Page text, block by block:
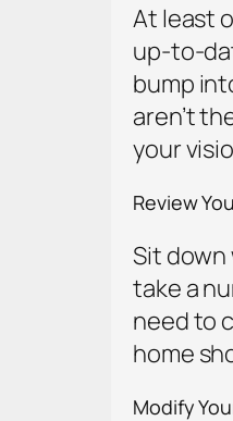
At least
up-to-
bump
aren’t
your
Review
Sit
take a
need to
home
Modify